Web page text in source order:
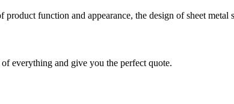
function and appearance, the design of sheet
everything and give you the perfect quote.